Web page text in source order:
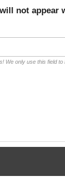
not appear
We only use this field